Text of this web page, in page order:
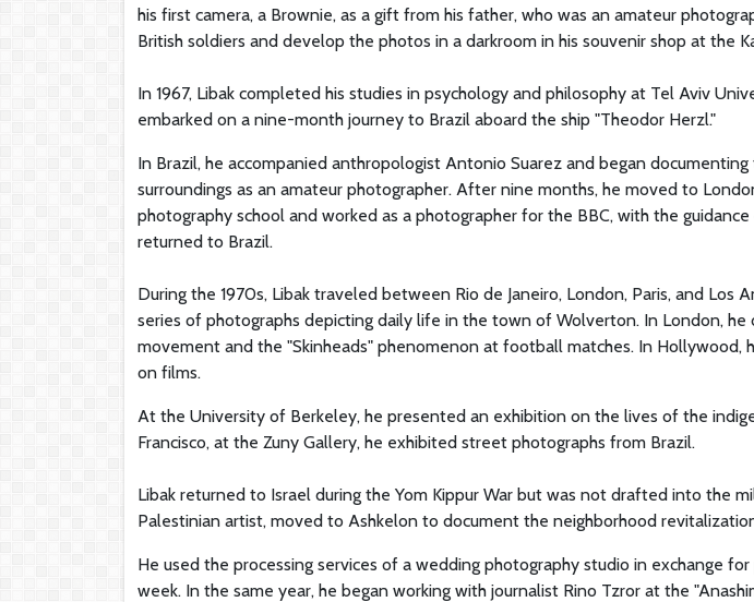
his first camera, a Brownie, as a gift from his father, who was an amateur
British soldiers and develop the photos in a darkroom in his souvenir shop at the
In 1967, Libak completed his studies in psychology and philosophy at Tel Aviv
embarked on a nine-month journey to Brazil aboard the ship "Theodor Herzl."
In Brazil, he accompanied anthropologist Antonio Suarez and began
surroundings as an amateur photographer. After nine months, he moved to
photography school and worked as a photographer for the BBC, with the guidance
returned to Brazil.
During the 1970s, Libak traveled between Rio de Janeiro, London, Paris, and Los
series of photographs depicting daily life in the town of Wolverton. In London, he
movement and the "Skinheads" phenomenon at football matches. In Hollywood,
on films.
At the University of Berkeley, he presented an exhibition on the lives of the
Francisco, at the Zuny Gallery, he exhibited street photographs from Brazil.
Libak returned to Israel during the Yom Kippur War but was not drafted into the
Palestinian artist, moved to Ashkelon to document the neighborhood
He used the processing services of a wedding photography studio in exchange
week. In the same year, he began working with journalist Rino Tzror at the